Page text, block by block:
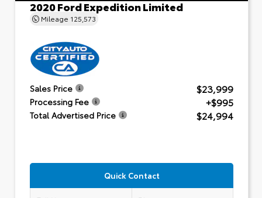
2020 Ford Expedition Limited
Mileage 125,573
Sales Price $23,999
Processing Fee +$995
Total Advertised Price $24,994
Quick Contact